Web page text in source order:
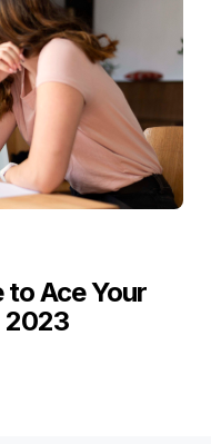
to Ace Your
2023